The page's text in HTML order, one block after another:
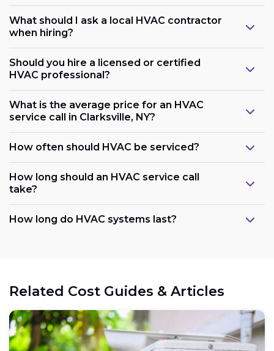
What should I ask a local HVAC contractor
when hiring?
Should you hire a licensed or certified
HVAC professional?
What is the average price for an HVAC
service call in Clarksville, NY?
How often should HVAC be serviced?
How long should an HVAC service call
take?
How long do HVAC systems last?
Related Cost Guides & Articles